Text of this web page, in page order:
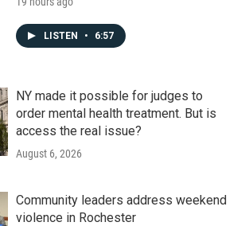
LISTEN • 6:57
NY made it possible for judges to
order mental health treatment. But is
access the real issue?
August 6, 2026
Community leaders address weekend
violence in Rochester